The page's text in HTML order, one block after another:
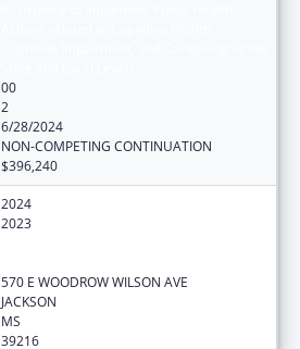
00
2
6/28/2024
NON-COMPETING CONTINUATION
$396,240
2024
2023
570 E WOODROW WILSON AVE
JACKSON
MS
39216